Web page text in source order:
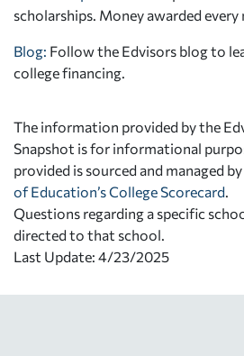
scholarships. Money awarded
Blog: Follow the Edvisors blog to
college financing.
The information provided by the
Snapshot is for informational
provided is sourced and managed
of Education’s College Scorecard
Questions regarding a specific
directed to that school.
Last Update: 4/23/2025